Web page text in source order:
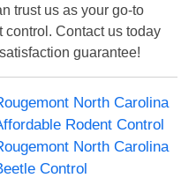
trust us as your go-to
control. Contact us today
guarantee!
North Carolina
Rodent Control
North Carolina
Control